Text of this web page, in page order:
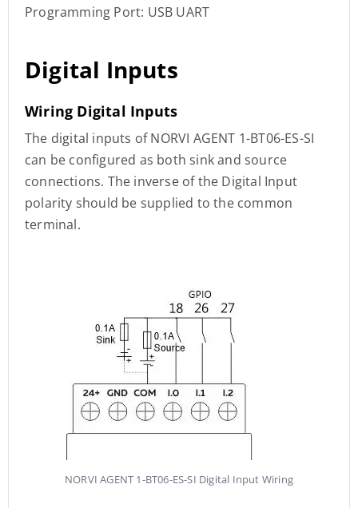
Programming Port: USB UART
Digital Inputs
Wiring Digital Inputs
The digital inputs of NORVI AGENT 1-BT06-ES-SI
can be configured as both sink and source
connections. The inverse of the Digital Input
polarity should be supplied to the common
terminal.
NORVI AGENT 1-BT06-ES-SI Digital Input Wiring